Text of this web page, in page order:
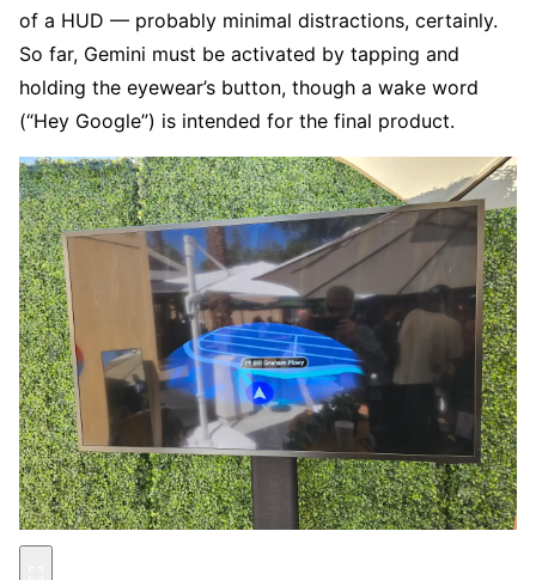
of a HUD — probably minimal distractions, certainly.
So far, Gemini must be activated by tapping and
holding the eyewear’s button, though a wake word
(“Hey Google”) is intended for the final product.